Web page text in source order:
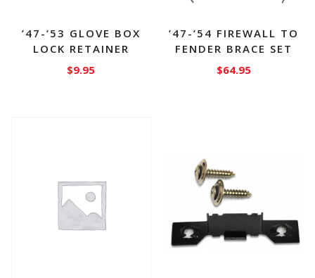
’47-’53 GLOVE BOX
LOCK RETAINER
$9.95
’47-’54 FIREWALL TO
FENDER BRACE SET
$64.95